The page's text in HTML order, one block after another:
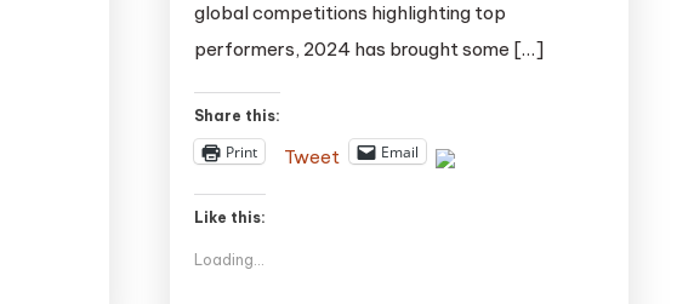
global competitions highlighting top
performers, 2024 has brought some […]
Share this:
Print Tweet Email
Like this:
Loading...